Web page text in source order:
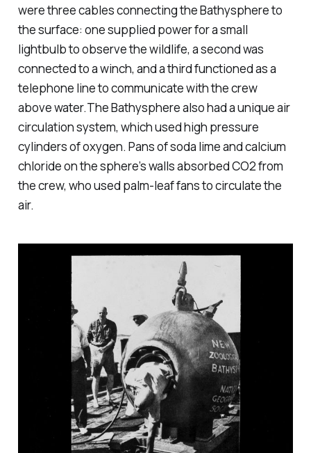
were three cables connecting theBathysphereto
the surface: one supplied power for a small
lightbulb to observe the wildlife, a second was
connected to a winch, and a third functioned as a
telephone line to communicate with the crew
above water.TheBathyspherealso had a unique air
circulation system, which used high pressure
cylinders of oxygen. Pans of soda lime and calcium
chloride on the sphere’s walls absorbed CO2 from
the crew, who used palm-leaf fans to circulate the
air.